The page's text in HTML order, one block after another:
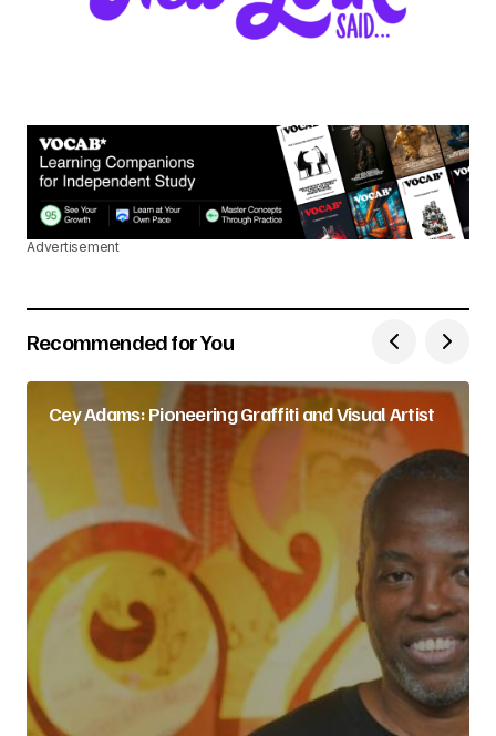
Advertisement
Recommended for You
Cey Adams: Pioneering Graffiti and Visual Artist